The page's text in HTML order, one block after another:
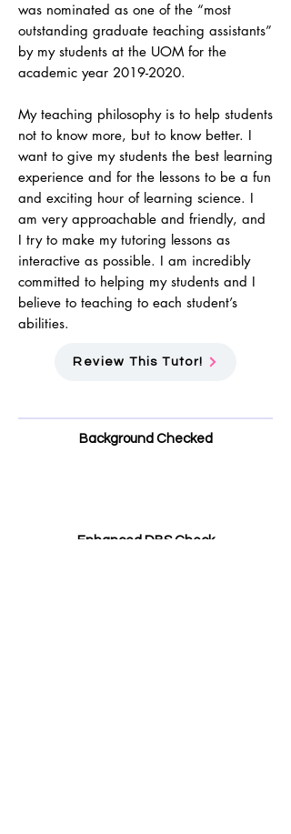
was nominated as one of the “most
outstanding graduate teaching assistants”
by my students at the UOM for the
academic year 2019-2020.
My teaching philosophy is to help students
not to know more, but to know better. I
want to give my students the best learning
experience and for the lessons to be a fun
and exciting hour of learning science. I
am very approachable and friendly, and
I try to make my tutoring lessons as
interactive as possible. I am incredibly
committed to helping my students and I
believe to teaching to each student’s
abilities.
Review This Tutor!
Background Checked
Enhanced DBS Check